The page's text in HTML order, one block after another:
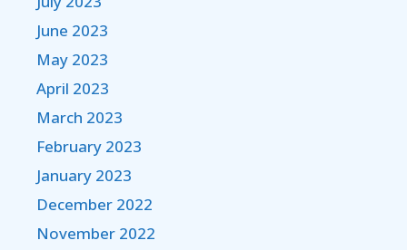
June 2023
May 2023
April 2023
March 2023
February 2023
January 2023
December 2022
November 2022